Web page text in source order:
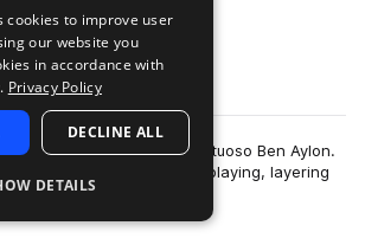
Preview
by percussionist virtuoso Ben Aylon.
approach to percussion playing, layering
cookies to improve user
our website you
in accordance with
Privacy Policy
DECLINE ALL
DETAILS